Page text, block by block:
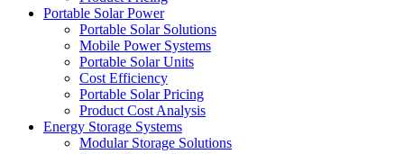
Portable Solar Power
Portable Solar Solutions
Mobile Power Systems
Portable Solar Units
Cost Efficiency
Portable Solar Pricing
Product Cost Analysis
Energy Storage Systems
Modular Storage Solutions